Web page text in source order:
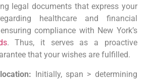
legal documents that express your
healthcare and financial
compliance⁢ with New⁤ York’s
.Thus, it serves as a proactive
that your wishes are ​fulfilled.
Initially, span > determining